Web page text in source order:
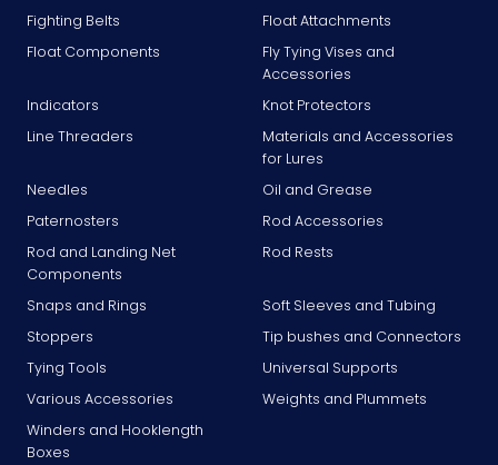
Fighting Belts
Float Attachments
Float Components
Fly Tying Vises and
Accessories
Indicators
Knot Protectors
Line Threaders
Materials and Accessories
for Lures
Needles
Oil and Grease
Paternosters
Rod Accessories
Rod and Landing Net
Components
Rod Rests
Snaps and Rings
Soft Sleeves and Tubing
Stoppers
Tip bushes and Connectors
Tying Tools
Universal Supports
Various Accessories
Weights and Plummets
Winders and Hooklength
Boxes